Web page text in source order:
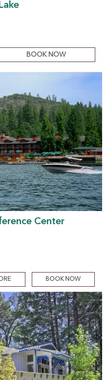
BOOK NOW
Center
BOOK NOW